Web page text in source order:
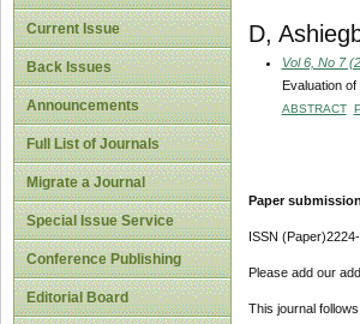
Current Issue
Back Issues
Announcements
Full List of Journals
Migrate a Journal
Special Issue Service
Conference Publishing
Editorial Board
D,
Vol 6, No 7
Evaluation
ABSTRACT
Paper
ISSN
Please add our
This journal